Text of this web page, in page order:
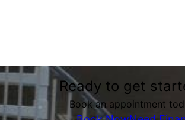
Ready to get
Book an appointment